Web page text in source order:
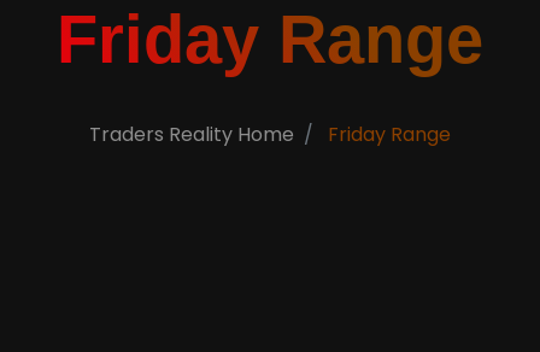
Friday Range
Traders Reality Home Friday Range